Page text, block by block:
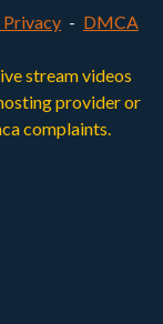
Privacy - DMCA
stream videos
provider or
complaints.